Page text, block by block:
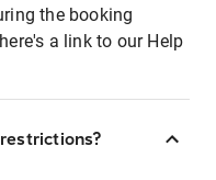
the booking
a link to our Help